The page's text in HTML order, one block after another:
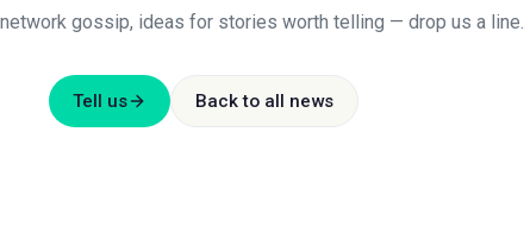
gossip, ideas for stories worth telling — drop us a line.
Tell us Back to all news